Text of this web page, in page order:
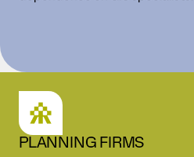
PLANNING FIRMS